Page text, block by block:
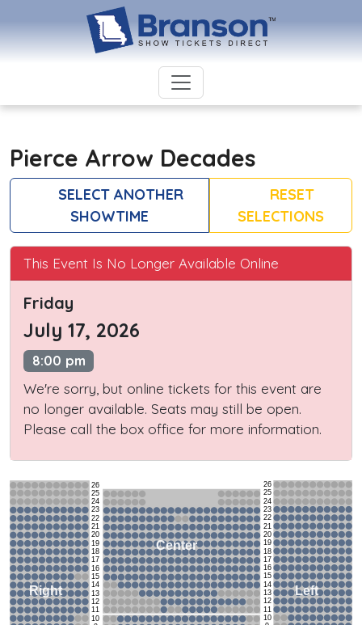
Pierce Arrow Decades
SELECT ANOTHER
SHOWTIME
RESET
SELECTIONS
This Event Is No Longer Available Online
Friday
July 17, 2026
8:00 pm
We're sorry, but online tickets for this event are
no longer available. Seats may still be open.
Please call the box office for more information.
26
25
24
23
22
21
20
19
18
17
16
15
14
13
12
11
10
26
25
24
23
22
21
20
19
18
17
16
15
14
13
12
11
10
Right
Center
Left